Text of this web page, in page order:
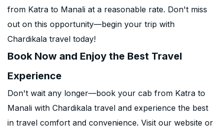
from Katra to Manali at a reasonable rate. Don't miss
out on this opportunity—begin your trip with
Chardikala travel today!
Book Now and Enjoy the Best Travel
Experience
Don't wait any longer—book your cab from Katra to
Manali with Chardikala travel and experience the best
in travel comfort and convenience. Visit our website or